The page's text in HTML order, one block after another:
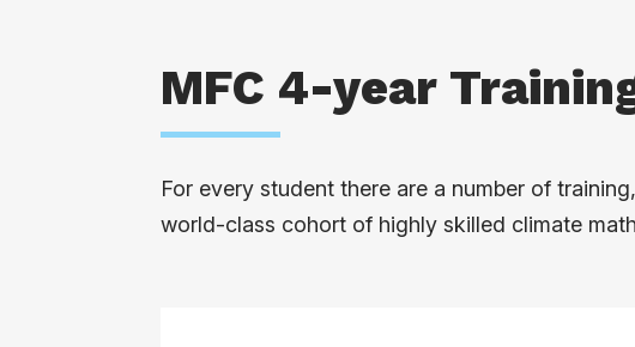
MFC 4-year
For every student there are a number of
world-class cohort of highly skilled climate